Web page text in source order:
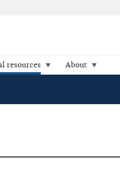
resources About